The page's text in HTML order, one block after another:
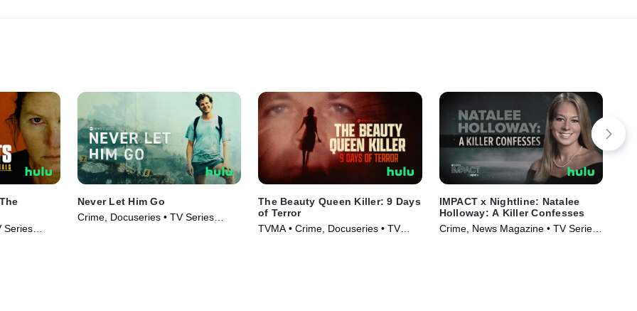
Series
Never Let Him Go
Crime, Docuseries • TV Series
The Beauty Queen Killer: 9 Days
of Terror
TVMA • Crime, Docuseries • TV
IMPACT x Nightline: Natalee
Holloway: A Killer Confesses
Crime, News Magazine • TV Series